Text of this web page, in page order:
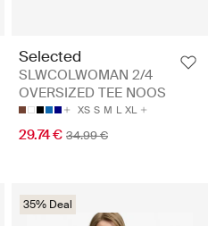
Selected
SLWCOLWOMAN 2/4
OVERSIZED TEE NOOS
XS S M L XL
29.74 € 34.99 €
35% Deal